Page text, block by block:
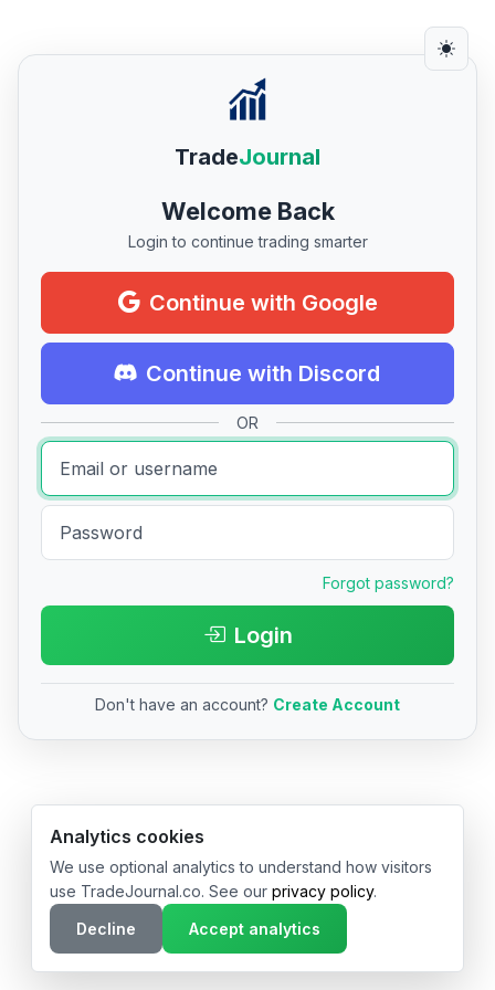
TradeJournal
Welcome Back
Login to continue trading smarter
Continue with Google
Continue with Discord
OR
Forgot password?
Login
Don't have an account? Create Account
© 2026 TradeJournal.co • Made with ❤️ in USA & Germany
Analytics cookies
We use optional analytics to understand how visitors
use TradeJournal.co. See our privacy policy.
Decline
Accept analytics